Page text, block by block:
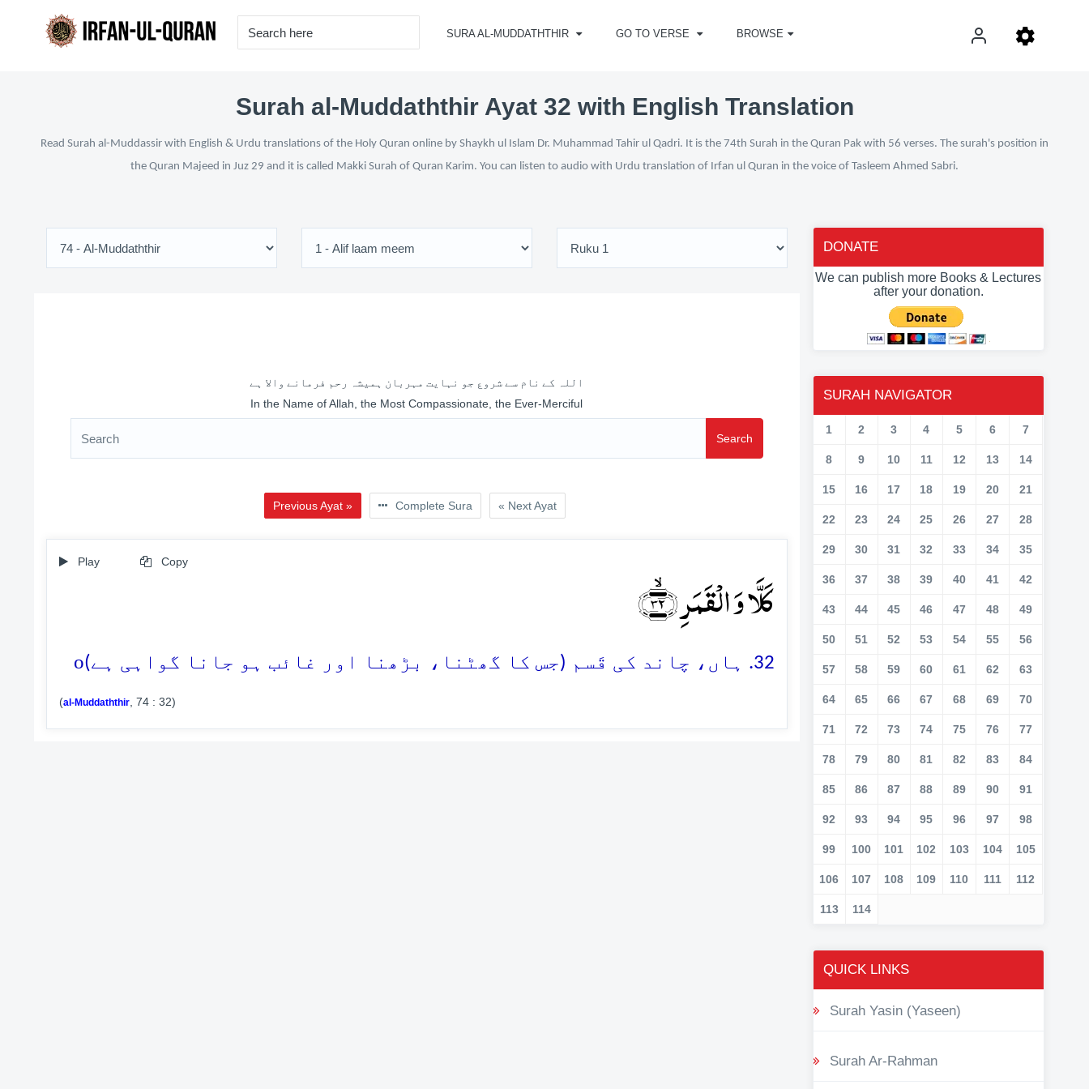
SURA AL-MUDDATHTHIR GO TO VERSE BROWSE
Surah al-Muddaththir Ayat 32 with English Translation
Read Surah al-Muddassir with English & Urdu translations of the Holy Quran online by Shaykh ul Islam Dr. Muhammad Tahir ul Qadri. It is the 74th Surah in the Quran Pak with 56 verses. The surah's position in
the Quran Majeed in Juz 29 and it is called Makki Surah of Quran Karim. You can listen to audio with Urdu translation of Irfan ul Quran in the voice of Tasleem Ahmed Sabri.
اللہ کے نام سے شروع جو نہایت مہربان ہمیشہ رحم فرمانے والا ہے
In the Name of Allah, the Most Compassionate, the Ever-Merciful
Search
Previous Ayat » Complete Sura « Next Ayat
Play Copy
کَلَّا وَ الۡقَمَرِ ﴿ۙ۳۲﴾
32. ہاں، چاند کی قَسم (جس کا گھٹنا، بڑھنا اور غائب ہو جانا گواہی ہے) o
(al-Muddaththir, 74 : 32)
DONATE
We can publish more Books & Lectures
after your donation.
SURAH NAVIGATOR
1 2 3 4 5 6 7
8 9 10 11 12 13 14
15 16 17 18 19 20 21
22 23 24 25 26 27 28
29 30 31 32 33 34 35
36 37 38 39 40 41 42
43 44 45 46 47 48 49
50 51 52 53 54 55 56
57 58 59 60 61 62 63
64 65 66 67 68 69 70
71 72 73 74 75 76 77
78 79 80 81 82 83 84
85 86 87 88 89 90 91
92 93 94 95 96 97 98
99 100 101 102 103 104 105
106 107 108 109 110 111 112
113 114
QUICK LINKS
Surah Yasin (Yaseen)
Surah Ar-Rahman